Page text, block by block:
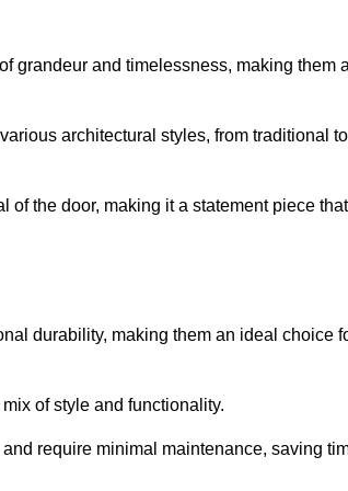
grandeur and timelessness, making them a
architectural styles, from traditional to
of the door, making it a statement piece that
durability, making them an ideal choice
of style and functionality.
require minimal maintenance, saving